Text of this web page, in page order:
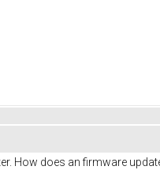
How does an firmware